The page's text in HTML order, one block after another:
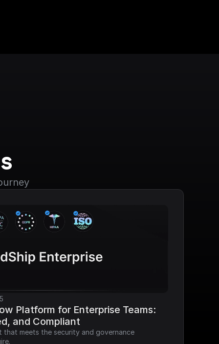
Platform for Enterprise Teams:
and Compliant
that meets the security and governance